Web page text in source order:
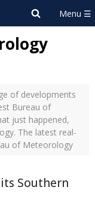
of developments
Bureau of
just happened,
The latest real-
of Meteorology
Southern